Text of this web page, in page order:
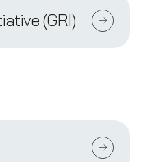
(GRI)